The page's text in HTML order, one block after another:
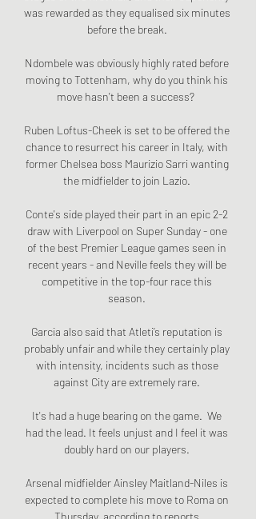
was rewarded as they equalised six minutes
before the break.
Ndombele was obviously highly rated before
moving to Tottenham, why do you think his
move hasn't been a success?
Ruben Loftus-Cheek is set to be offered the
chance to resurrect his career in Italy, with
former Chelsea boss Maurizio Sarri wanting
the midfielder to join Lazio.
Conte's side played their part in an epic 2-2
draw with Liverpool on Super Sunday - one
of the best Premier League games seen in
recent years - and Neville feels they will be
competitive in the top-four race this
season.
Garcia also said that Atleti’s reputation is
probably unfair and while they certainly play
with intensity, incidents such as those
against City are extremely rare.
It's had a huge bearing on the game.  We
had the lead. It feels unjust and I feel it was
doubly hard on our players.
Arsenal midfielder Ainsley Maitland-Niles is
expected to complete his move to Roma on